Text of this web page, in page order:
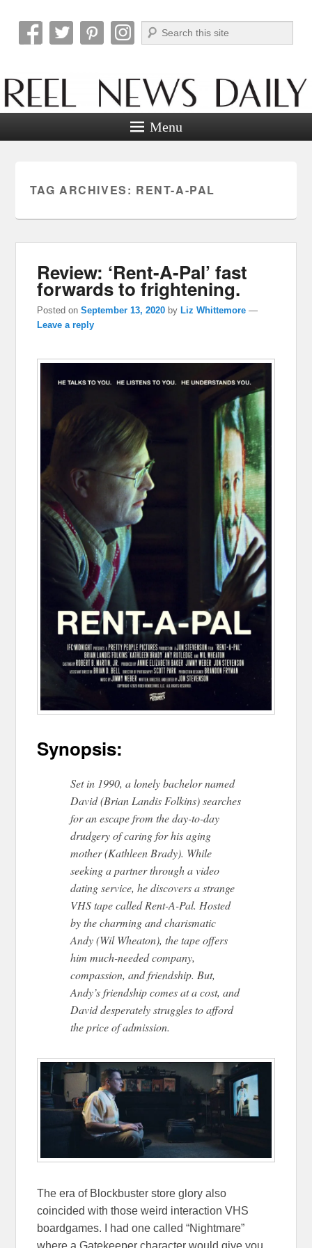
Reel News Daily
Search
Menu
TAG ARCHIVES: RENT-A-PAL
Review: ‘Rent-A-Pal’ fast
forwards to frightening.
Posted onSeptember 13, 2020 byLiz Whittemore —
Leave a reply
Synopsis:
Set in 1990, a lonely bachelor named
David (Brian Landis Folkins) searches
for an escape from the day-to-day
drudgery of caring for his aging
mother (Kathleen Brady). While
seeking a partner through a video
dating service, he discovers a strange
VHS tape called ​Rent-A-Pal.​ Hosted
by the charming and charismatic
Andy (Wil Wheaton), the tape offers
him much-needed company,
compassion, and friendship. But,
Andy’s friendship comes at a cost, and
David desperately struggles to afford
the price of admission.
The era of Blockbuster store glory also
coincided with those weird interaction VHS
boardgames. I had one called “Nightmare”
where a Gatekeeper character would give you